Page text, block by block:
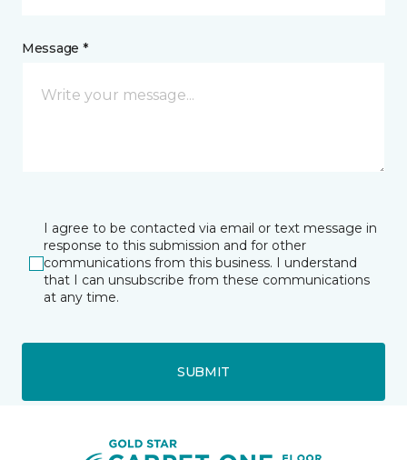
Message *
I agree to be contacted via email or text message in
response to this submission and for other
communications from this business. I understand
that I can unsubscribe from these communications
at any time.
SUBMIT